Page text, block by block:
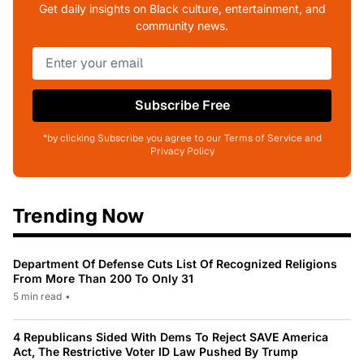
Get daily insights on Black culture, entertainment, and
community news.
Subscribe Free
*by clicking Subscribe you agree to our Terms of Service and
Privacy Policy
Trending Now
Department Of Defense Cuts List Of Recognized Religions
From More Than 200 To Only 31
5 min read •
4 Republicans Sided With Dems To Reject SAVE America
Act, The Restrictive Voter ID Law Pushed By Trump